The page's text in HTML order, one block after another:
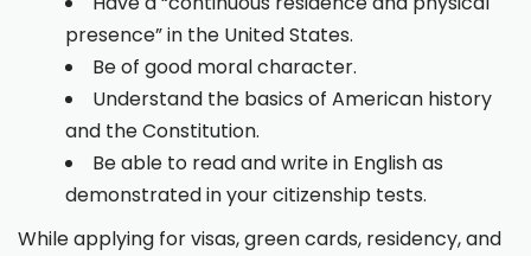
presence” in the United States.
Be of good moral character.
Understand the basics of American history
and the Constitution.
Be able to read and write in English as
demonstrated in your citizenship tests.
While applying for visas, green cards, residency, and